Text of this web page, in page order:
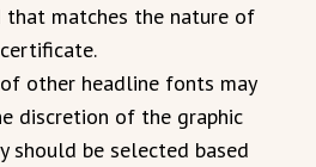
that matches the nature of
other headline fonts may
discretion of the graphic
should be selected based